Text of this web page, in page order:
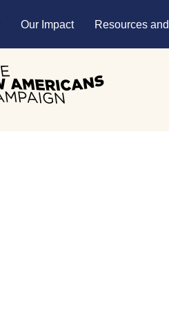
Expand child menu
Our Impact Resources